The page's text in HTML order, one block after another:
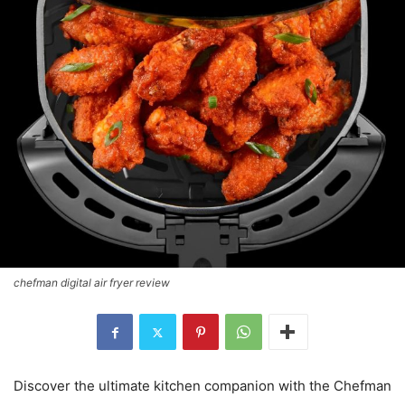
chefman digital air fryer review
Discover the ultimate kitchen companion with the Chefman